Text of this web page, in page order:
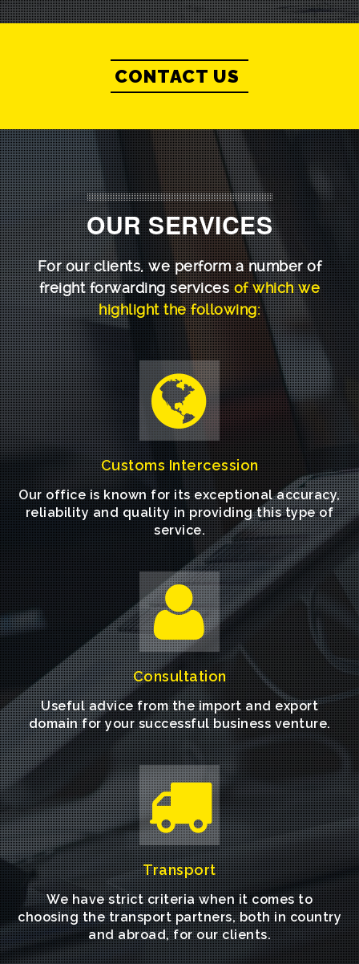
CONTACT US
OUR SERVICES
For our clients, we perform a number of
freight forwarding servicesof which we
highlight the following:
Customs Intercession
Our office is known for its exceptional accuracy,
reliability and quality in providing this type of
service.
Consultation
Useful advice from the import and export
domain for your successful business venture.
Transport
We have strict criteria when it comes to
choosing the transport partners, both in country
and abroad, for our clients.